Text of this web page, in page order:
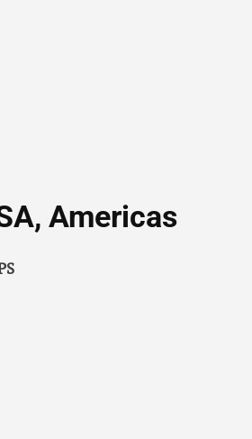
Americas